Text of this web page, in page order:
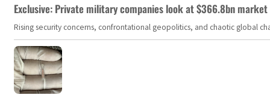
Exclusive: Private military companies look at $366.8bn
Rising security concerns, confrontational geopolitics, and chaotic global